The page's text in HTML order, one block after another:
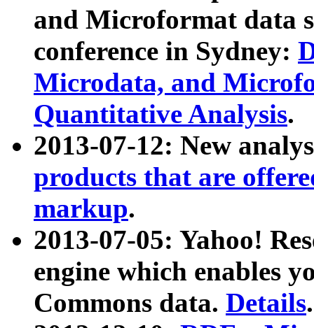
and Microformat data
conference in Sydney:
Microdata, and
Quantitative Analysis.
2013-07-12: New
products that are
markup.
2013-07-05: Yahoo!
engine which enables
Commons data. Details.